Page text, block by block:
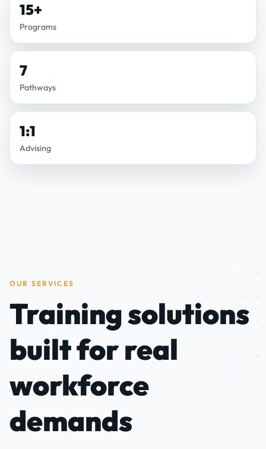
15+
Programs
7
Pathways
1:1
Advising
OUR SERVICES
Training solutions
built for real
workforce
demands